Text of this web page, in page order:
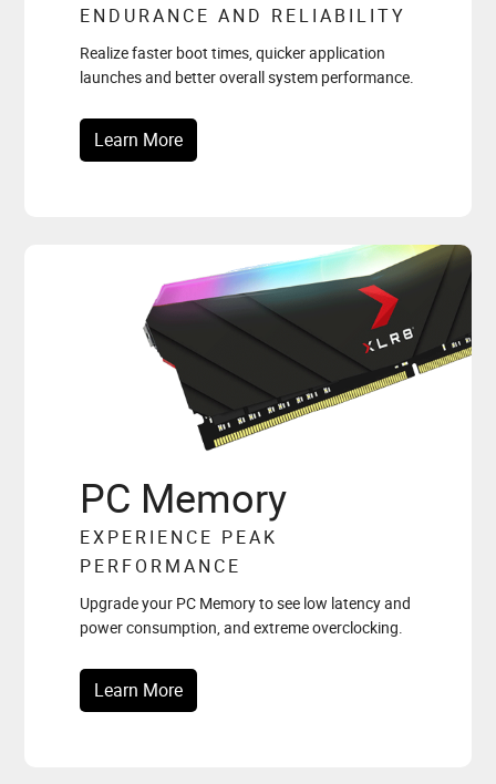
ENDURANCE AND RELIABILITY
Realize faster boot times, quicker application
launches and better overall system performance.
Learn More
PC Memory
EXPERIENCE PEAK
PERFORMANCE
Upgrade your PC Memory to see low latency and
power consumption, and extreme overclocking.
Learn More